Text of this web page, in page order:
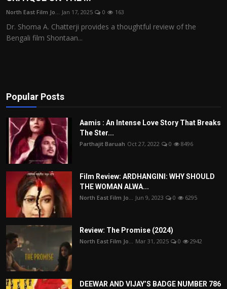
Film Articles
Panorama
Play Reviews
North East Film Jo... Jan 17, 2025 0 163
Dr. Shoma A. Chatterji provides a thoughtful review of the
Bengali film Shontaan...
Popular Posts
Aamis : An Intense Love Story That Breaks
The Ster...
Parthajit Baruah Oct 27, 2022 0 8496
Film Review: ARDHANGINI: WHY SHOULD
THE WOMAN ALWA...
North East Film Jo... Jun 9, 2023 0 6295
Review: The Promise (2024)
North East Film Jo... Mar 31, 2025 0 2942
DEEWAR AND VIJAY’S BADGE NUMBER 786